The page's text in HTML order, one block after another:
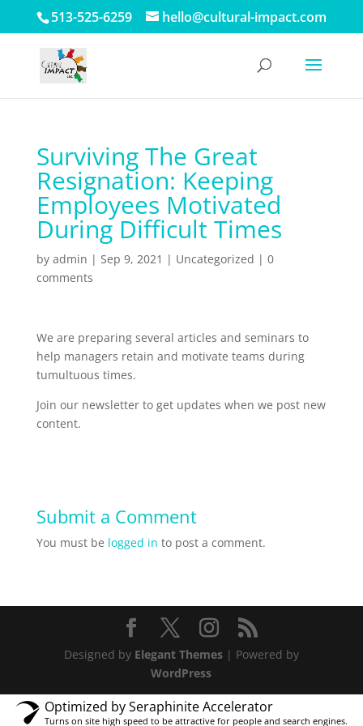
513-525-6259 hello@cultural-impact.com
Surviving The Great
Resignation: Keeping
Employees Motivated
During Difficult Times
by admin | Sep 9, 2021 | Uncategorized | 0
comments
We are preparing several articles and seminars to
help managers retain and motivate teams during
tumultuous times.
Join our newsletter to get updates when we post new
content.
Submit a Comment
You must be logged in to post a comment.
Designed by Elegant Themes| Powered by
WordPress
Optimized by Seraphinite Accelerator
Turns on site high speed to be attractive for people and search engines.